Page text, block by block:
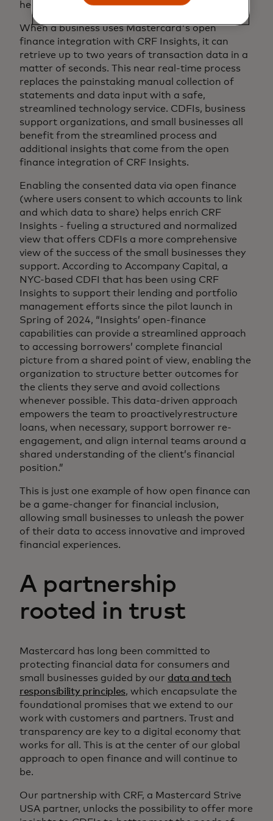
health.
When a business uses Mastercard's open
finance integration with CRF Insights, it can
retrieve up to two years of transaction data in a
matter of seconds. This near real-time process
replaces the painstaking manual collection of
statements and data input with a safe,
streamlined technology service. CDFIs, business
support organizations, and small businesses all
benefit from the streamlined process and
additional insights that come from the open
finance integration of CRF Insights.
Enabling the consented data via open finance
(where users consent to which accounts to link
and which data to share) helps enrich CRF
Insights - fueling a structured and normalized
view that offers CDFIs a more comprehensive
view of the success of the small businesses they
support. According to Accompany Capital, a
NYC-based CDFI that has been using CRF
Insights to support their lending and portfolio
management efforts since the pilot launch in
Spring of 2024, “Insights’ open-finance
capabilities can provide a streamlined approach
to accessing borrowers’ complete financial
picture from a shared point of view, enabling the
organization to structure better outcomes for
the clients they serve and avoid collections
whenever possible. This data-driven approach
empowers the team to proactively restructure
loans, when necessary, support borrower re-
engagement, and align internal teams around a
shared understanding of the client’s financial
position.”
This is just one example of how open finance can
be a game-changer for financial inclusion,
allowing small businesses to unleash the power
of their data to access innovative and improved
financial experiences.
A partnership
rooted in trust
Mastercard has long been committed to
protecting financial data for consumers and
small businesses guided by our data and tech
responsibility principles, which encapsulate the
foundational promises that we extend to our
work with customers and partners. Trust and
transparency are key to a digital economy that
works for all. This is at the center of our global
approach to open finance and will continue to
be.
Our partnership with CRF, a Mastercard Strive
USA partner, unlocks the possibility to offer more